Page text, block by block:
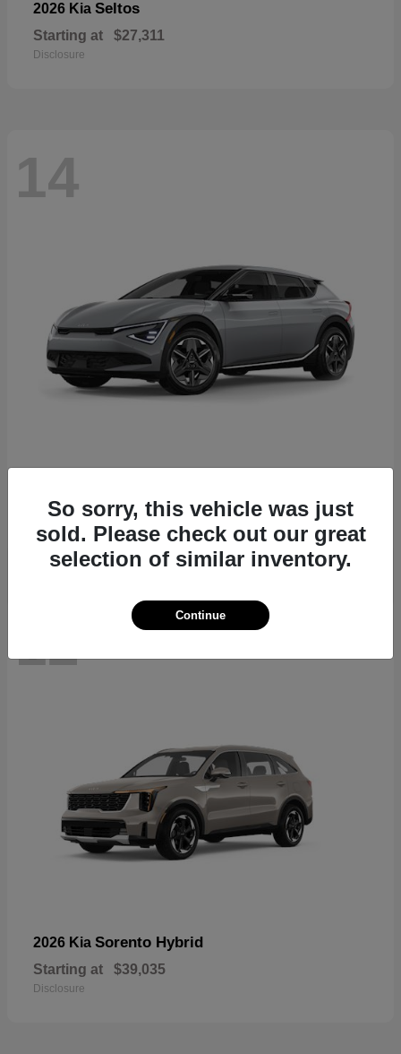
2026 Kia Seltos
Starting at $27,311
Disclosure
14
Starting at $39,430
12
2026 Kia Sorento Hybrid
Starting at $39,035
Disclosure
So sorry, this vehicle was just
sold. Please check out our great
selection of similar inventory.
Continue